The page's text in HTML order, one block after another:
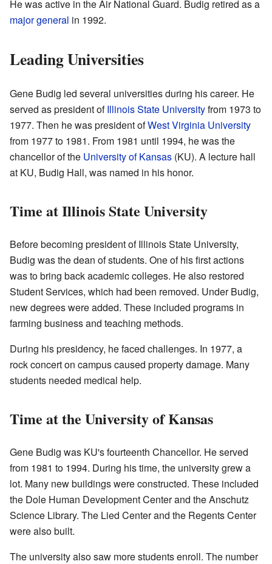
He was active in the Air National Guard. Budig retired as a
major general in 1992.
Leading Universities
Gene Budig led several universities during his career. He
served as president ofIllinois State Universityfrom 1973 to
1977. Then he was president ofWest Virginia University
from 1977 to 1981. From 1981 until 1994, he was the
chancellor of the University of Kansas (KU). A lecture hall
at KU, Budig Hall, was named in his honor.
Time at Illinois State University
Before becoming president of Illinois State University,
Budig was the dean of students. One of his first actions
was to bring back academic colleges. He also restored
Student Services, which had been removed. Under Budig,
new degrees were added. These included programs in
farming business and teaching methods.
During his presidency, he faced challenges. In 1977, a
rock concert on campus caused property damage. Many
students needed medical help.
Time at the University of Kansas
Gene Budig was KU's fourteenth Chancellor. He served
from 1981 to 1994. During his time, the university grew a
lot. Many new buildings were constructed. These included
the Dole Human Development Center and the Anschutz
Science Library. The Lied Center and the Regents Center
were also built.
The university also saw more students enroll. The number